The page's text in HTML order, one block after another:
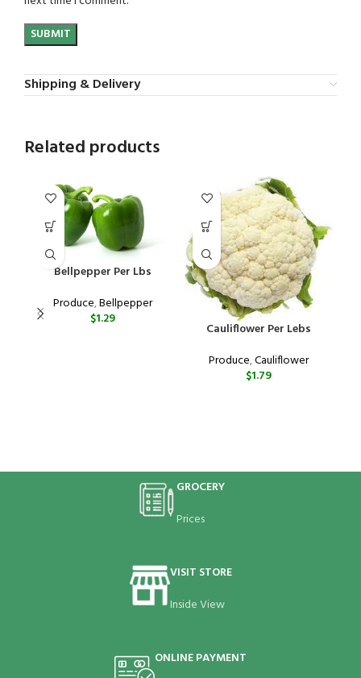
Shipping & Delivery
Related products
Bellpepper Per Lbs
Produce,Bellpepper
$1.29
Cauliflower Per Lebs
Produce,Cauliflower
$1.79
GROCERY
Prices
VISIT STORE
Inside View
ONLINE PAYMENT